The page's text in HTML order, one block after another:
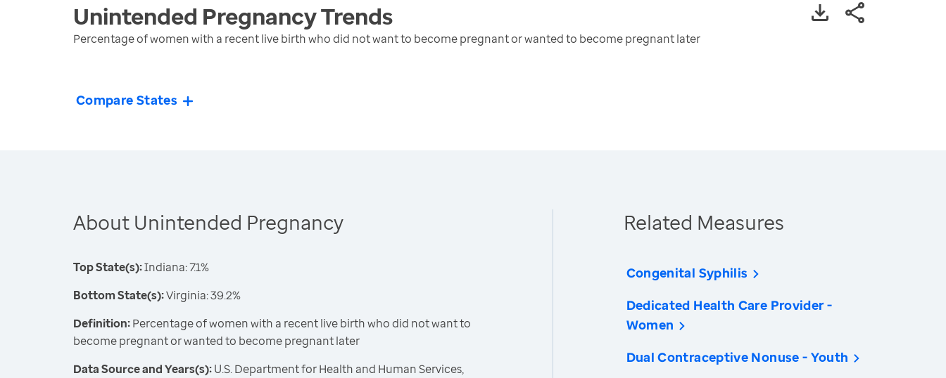
Unintended PregnancyTrends
Percentage of women with a recent live birth who did not want to become pregnant or wanted to become pregnant later
Compare States
About Unintended Pregnancy
Top State(s):Indiana: 7.1%
Bottom State(s):Virginia: 39.2%
Definition:Percentage of women with a recent live birth who did not want to
become pregnant or wanted to become pregnant later
Data Source and Years(s):U.S. Department for Health and Human Services,
Related Measures
Congenital Syphilis
Dedicated Health Care Provider -
Women
Dual Contraceptive Nonuse - Youth